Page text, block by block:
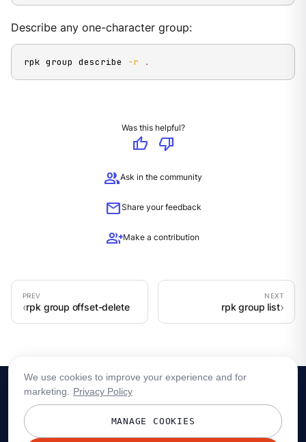
Describe any one-character group:
rpk group describe -r .
Was this helpful?
thumb_up
thumb_down
groupAsk in the community
mailShare your feedback
group_addMake a contribution
rpk group offset-delete rpk group list
We use cookies to improve your experience and for
marketing.
Privacy Policy
MANAGE COOKIES